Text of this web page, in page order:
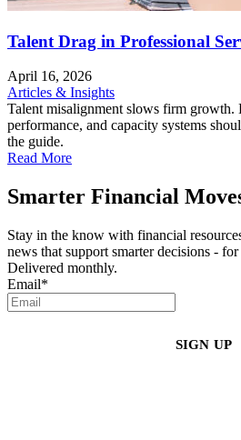
Talent Drag in Professional
April 16, 2026
Articles & Insights
Talent misalignment slows firm growth.
performance, and capacity systems
the guide.
Read More
Smarter Financial
Stay in the know with financial
news that support smarter decisions -
Delivered monthly.
Email*